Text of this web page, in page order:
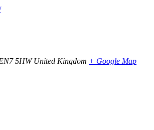
5HW United Kingdom + Google Map